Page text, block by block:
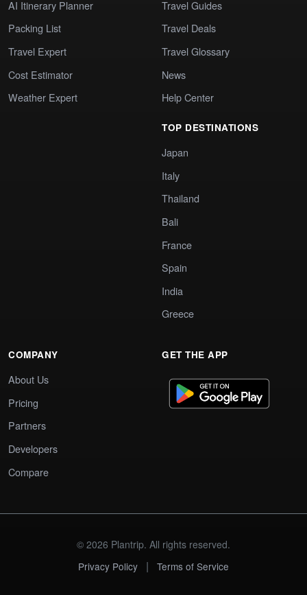
AI Itinerary Planner
Packing List
Travel Expert
Cost Estimator
Weather Expert
Travel Guides
Travel Deals
Travel Glossary
News
Help Center
TOP DESTINATIONS
Japan
Italy
Thailand
Bali
France
Spain
India
Greece
COMPANY
About Us
Pricing
Partners
Developers
Compare
GET THE APP
© 2026 Plantrip. All rights reserved.
Privacy Policy
| Terms of Service